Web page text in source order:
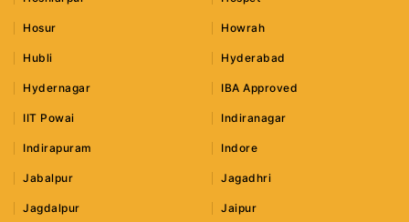
Hosur Howrah
Hubli Hyderabad
Hydernagar IBA Approved
IIT Powai Indiranagar
Indirapuram Indore
Jabalpur Jagadhri
Jagdalpur Jaipur